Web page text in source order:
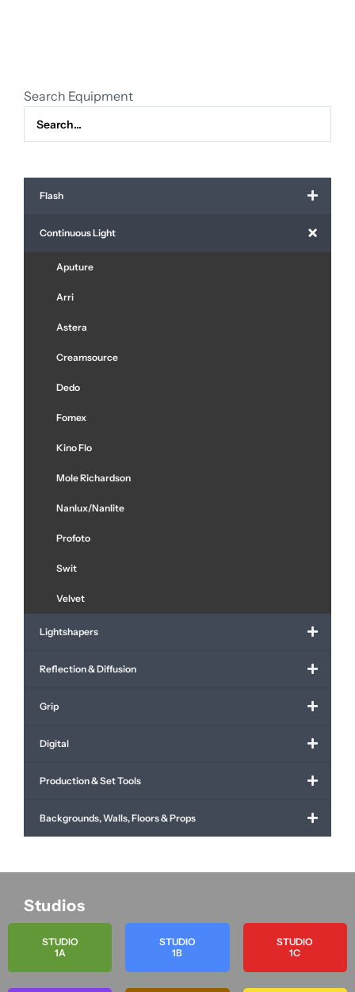
Search Equipment
Flash
Continuous Light
Aputure
Arri
Astera
Creamsource
Dedo
Fomex
Kino Flo
Mole Richardson
Nanlux/Nanlite
Profoto
Swit
Velvet
Lightshapers
Reflection & Diffusion
Grip
Digital
Production & Set Tools
Backgrounds, Walls, Floors & Props
Studios
STUDIO
1A
STUDIO
1B
STUDIO
1C